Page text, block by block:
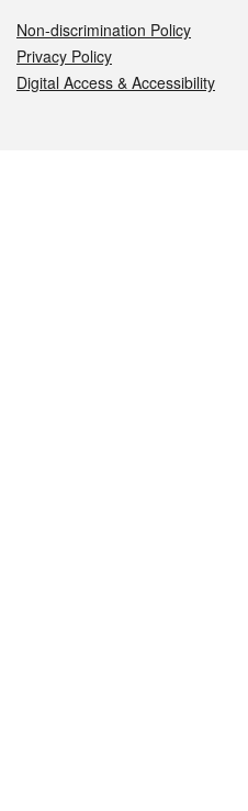
Non-discrimination Policy
Privacy Policy
Digital Access & Accessibility